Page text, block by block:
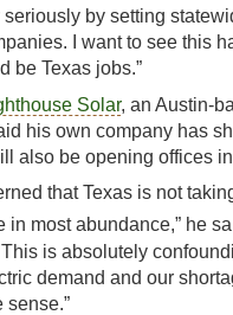
by setting
I want to see this
be Texas jobs.”
Solar, an Austin-
his own company has
also be opening offices
that Texas is not
in most abundance,” he
is absolutely
demand and our
sense.”